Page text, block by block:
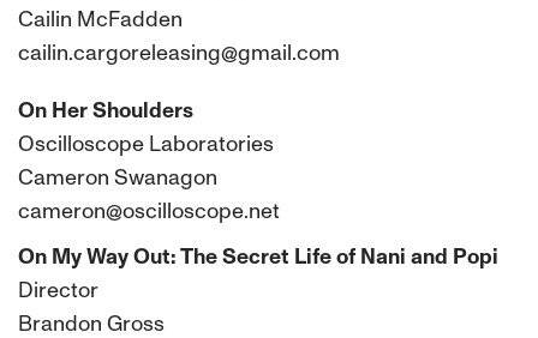
Cailin McFadden
cailin.cargoreleasing@gmail.com
On Her Shoulders
Oscilloscope Laboratories
Cameron Swanagon
cameron@oscilloscope.net
On My Way Out: The Secret Life of Nani and Popi
Director
Brandon Gross